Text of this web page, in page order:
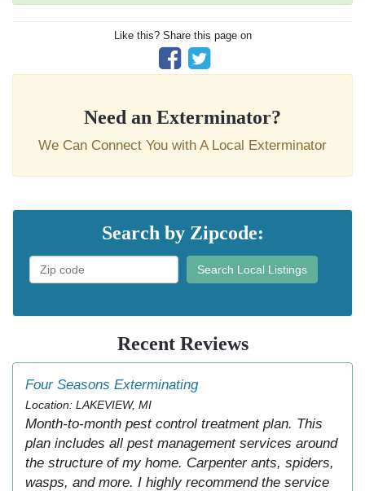
Like this? Share this page on
Need an Exterminator?
We Can Connect You with A Local Exterminator
Search by Zipcode:
Search Local Listings
Recent Reviews
Four Seasons Exterminating
Location: LAKEVIEW, MI
Month-to-month pest control treatment plan. This
plan includes all pest management services around
the structure of my home. Carpenter ants, spiders,
wasps, and more. I highly recommend the service